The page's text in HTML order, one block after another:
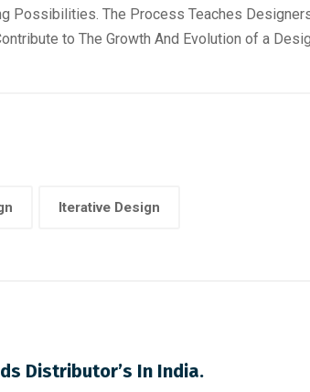
Possibilities. The Process Teaches
to The Growth And Evolution of a
Iterative Design
Distributor’s In India.